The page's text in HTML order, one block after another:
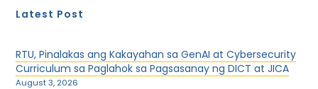
Latest Post
RTU, Pinalakas ang Kakayahan sa GenAI at Cybersecurity
Curriculum sa Paglahok sa Pagsasanay ng DICT at JICA
August 3, 2026